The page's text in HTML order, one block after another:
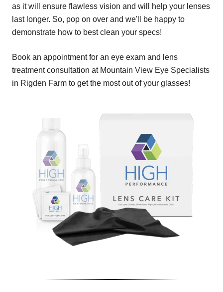
as it will ensure flawless vision and will help your lenses
last longer. So, pop on over and we'll be happy to
demonstrate how to best clean your specs!
Book an appointment for an eye exam and lens
treatment consultation at Mountain View Eye Specialists
in Rigden Farm to get the most out of your glasses!